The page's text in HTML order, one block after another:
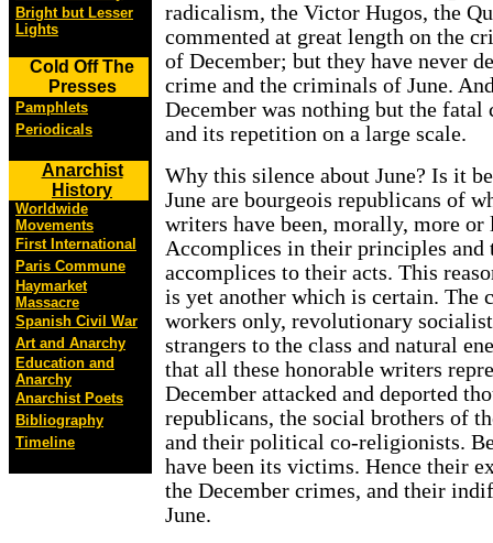
Bright but Lesser
Lights
Cold Off The
Presses
Pamphlets
Periodicals
Anarchist
History
Worldwide
Movements
First International
Paris Commune
Haymarket
Massacre
Spanish Civil War
Art and Anarchy
Education and
Anarchy
Anarchist Poets
Bibliography
Timeline
radicalism, the Victor Hugos, the
commented at great length on the
of December; but they have never
crime and the criminals of June.
December was nothing but the fatal
and its repetition on a large scale.
Why this silence about June? Is it
June are bourgeois republicans of
writers have been, morally, more or
Accomplices in their principles
accomplices to their acts. This
is yet another which is certain. The
workers only, revolutionary
strangers to the class and natural
that all these honorable writers
December attacked and deported
republicans, the social brothers of
and their political co-religionists.
have been its victims. Hence their
the December crimes, and their
June.